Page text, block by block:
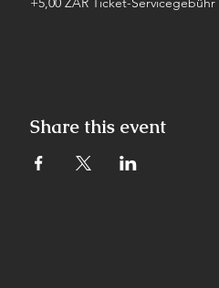
Share this event